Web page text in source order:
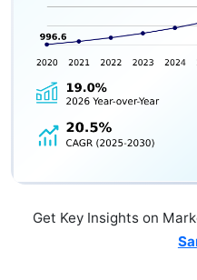
Get Key Insights on